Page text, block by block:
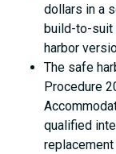
dollars in a
build-to-suit
harbor
The safe
Procedure
qualified